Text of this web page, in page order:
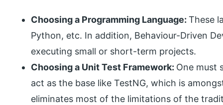
Choosing a Programming Language:These
Python, etc. In addition, Behaviour-Driven
executing small or short-term projects.
Choosing a Unit Test Framework: One must
act as the base like TestNG, which is
eliminates most of the limitations of the